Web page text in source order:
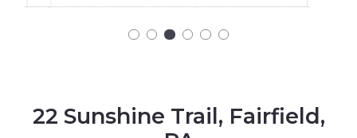
22 Sunshine Trail, Fairfield,